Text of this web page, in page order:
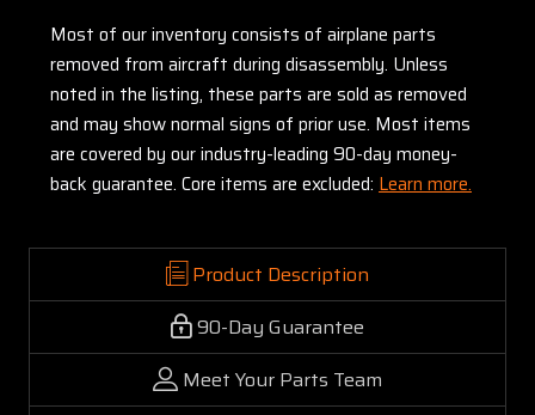
Most of our inventory consists of airplane parts
removed from aircraft during disassembly. Unless
noted in the listing, these parts are sold as removed
and may show normal signs of prior use. Most items
are covered by our industry-leading 90-day money-
back guarantee. Core items are excluded: Learn more.
Product Description
90-Day Guarantee
Meet Your Parts Team